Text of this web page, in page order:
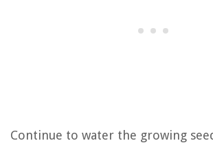
Continue to water the growing